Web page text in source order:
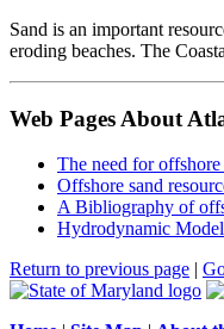
Sand is an important
eroding beaches. The
Web Pages About
The need for
Offshore sand
A Bibliography of
Hydrodynamic
Return to previous page |